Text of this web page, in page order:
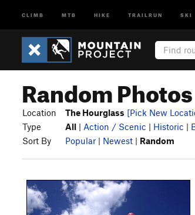
CLIMB MTB HIKE TRAILRUN SKI
Random
Location The Hourglass [Pick New
Type
All | Action / Scenic | Historic |
Sort By
Popular | Newest | Random